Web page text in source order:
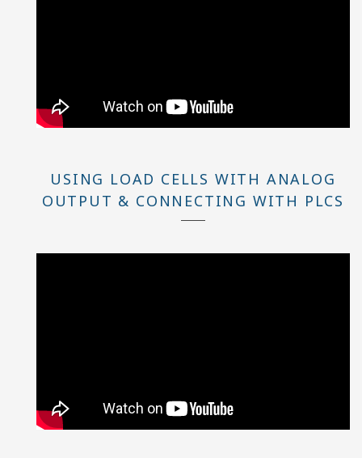
USING LOAD CELLS WITH ANALOG
OUTPUT & CONNECTING WITH PLCS